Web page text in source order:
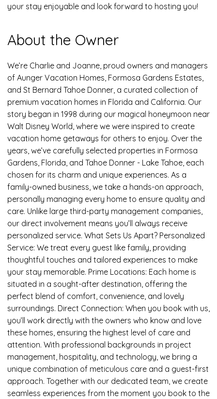
your stay enjoyable and look forward to hosting you!
About the Owner
We’re Charlie and Joanne, proud owners and managers
of Aunger Vacation Homes, Formosa Gardens Estates,
and St Bernard Tahoe Donner, a curated collection of
premium vacation homes in Florida and California. Our
story began in 1998 during our magical honeymoon near
Walt Disney World, where we were inspired to create
vacation home getaways for others to enjoy. Over the
years, we’ve carefully selected properties in Formosa
Gardens, Florida, and Tahoe Donner - Lake Tahoe, each
chosen for its charm and unique experiences. As a
family-owned business, we take a hands-on approach,
personally managing every home to ensure quality and
care. Unlike large third-party management companies,
our direct involvement means you’ll always receive
personalized service. What Sets Us Apart? Personalized
Service: We treat every guest like family, providing
thoughtful touches and tailored experiences to make
your stay memorable. Prime Locations: Each home is
situated in a sought-after destination, offering the
perfect blend of comfort, convenience, and lovely
surroundings. Direct Connection: When you book with us,
you’ll work directly with the owners who know and love
these homes, ensuring the highest level of care and
attention. With professional backgrounds in project
management, hospitality, and technology, we bring a
unique combination of meticulous care and a guest-first
approach. Together with our dedicated team, we create
seamless experiences from the moment you book to the